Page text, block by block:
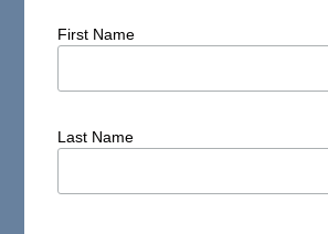
First Name
Last Name